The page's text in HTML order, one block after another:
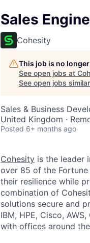
Sales
Cohesity
This job is no
See open jobs at
See open jobs
Sales & Business
United Kingdom ·
Posted 6+ months ago
Cohesity is the leader
over 85 of the
their resilience while
combination of
solutions secure and
IBM, HPE, Cisco,
with offices around